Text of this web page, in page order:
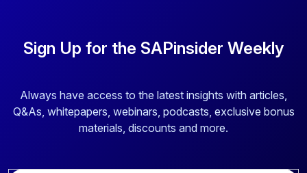
Sign Up for the SAPinsider Weekly
Always have access to the latest insights with articles,
Q&As, whitepapers, webinars, podcasts, exclusive bonus
materials, discounts and more.